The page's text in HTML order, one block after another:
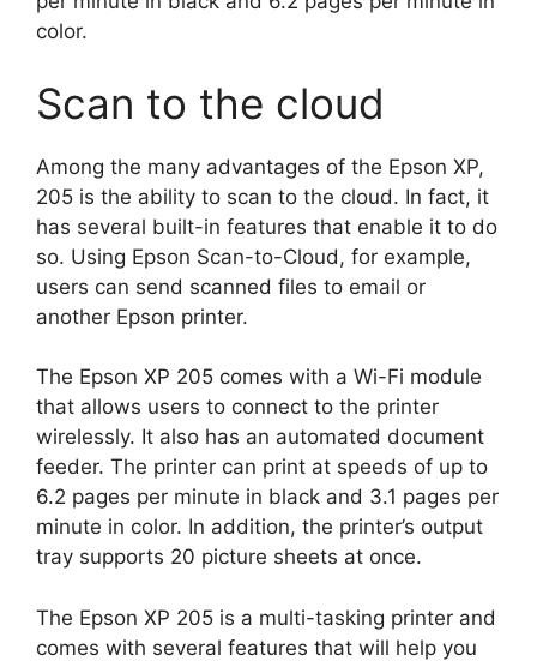
color.
Scan to the cloud
Among the many advantages of the Epson XP,
205 is the ability to scan to the cloud. In fact, it
has several built-in features that enable it to do
so. Using Epson Scan-to-Cloud, for example,
users can send scanned files to email or
another Epson printer.
The Epson XP 205 comes with a Wi-Fi module
that allows users to connect to the printer
wirelessly. It also has an automated document
feeder. The printer can print at speeds of up to
6.2 pages per minute in black and 3.1 pages per
minute in color. In addition, the printer’s output
tray supports 20 picture sheets at once.
The Epson XP 205 is a multi-tasking printer and
comes with several features that will help you